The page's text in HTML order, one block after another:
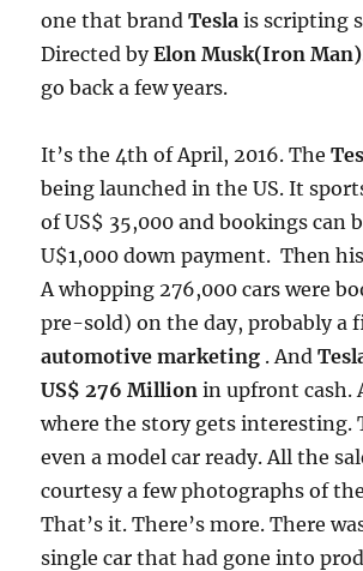
one that brandTesla is scripting
Directed byElon Musk(Iron Man)
go back a few years.
It’s the 4th of April, 2016. The
being launched in the US. It
of US$ 35,000 and bookings can
U$1,000 down payment. Then
A whopping 276,000 cars were
pre-sold) on the day, probably a
automotive marketing . And
US$ 276 Million in upfront cash.
where the story gets interesting.
even a model car ready. All the
courtesy a few photographs of
That’s it. There’s more. There
single car that had gone into